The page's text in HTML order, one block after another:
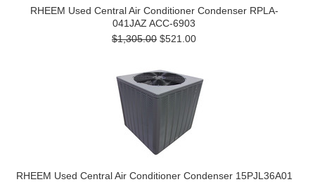
RHEEM Used Central Air Conditioner Condenser RPLA-
041JAZ ACC-6903
$1,305.00 $521.00
RHEEM Used Central Air Conditioner Condenser 15PJL36A01